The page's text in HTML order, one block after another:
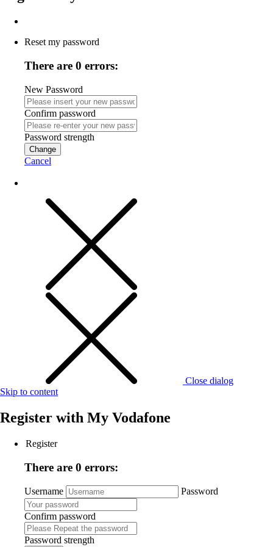
Reset my password
There are 0 errors:
New Password
Confirm password
Password strength
Change
Cancel
Close dialog
Skip to content
Register with My Vodafone
Register
There are 0 errors:
Username Password
Confirm password
Password strength